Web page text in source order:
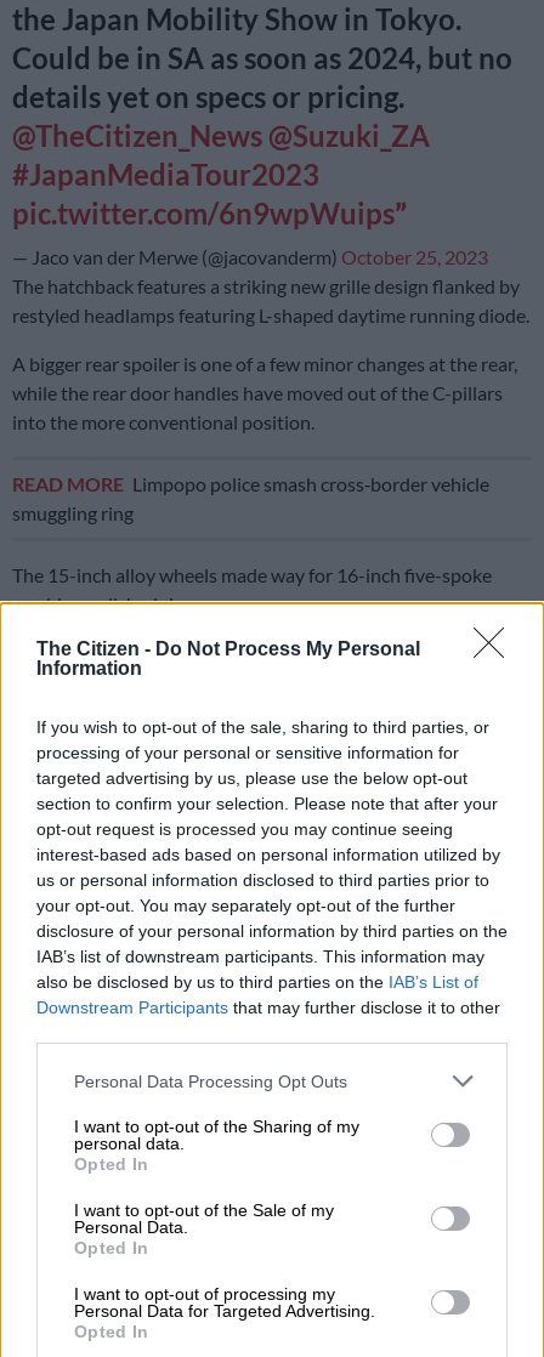
The Citizen - Do Not Process My Personal
Information
If you wish to opt-out of the sale, sharing to third parties, or
processing of your personal or sensitive information for
targeted advertising by us, please use the below opt-out
section to confirm your selection. Please note that after your
opt-out request is processed you may continue seeing
interest-based ads based on personal information utilized by
us or personal information disclosed to third parties prior to
your opt-out. You may separately opt-out of the further
disclosure of your personal information by third parties on the
IAB’s list of downstream participants. This information may
also be disclosed by us to third parties on the IAB’s List of
Downstream Participants that may further disclose it to other
Please note that this website/app uses one or more Google
not limited to your visit or usage behaviour. You may click to
grant or deny consent to Google and its third-party tags to
use your data for below specified purposes in below Google
consent section.
Personal Data Processing Opt Outs
I want to opt-out of the Sharing of my
personal data.
Opted In
I want to opt-out of the Sale of my
Personal Data.
Opted In
I want to opt-out of processing my
Personal Data for Targeted Advertising.
Opted In
the Japan Mobility Show in Tokyo.
Could be in SA as soon as 2024, but no
details yet on specs or pricing.
@TheCitizen_News @Suzuki_ZA
#JapanMediaTour2023
pic.twitter.com/6n9wpWuips
— Jaco van der Merwe (@jacovanderm) October 25, 2023
The hatchback features a striking new grille design flanked by
restyled headlamps featuring L-shaped daytime running diode.
A bigger rear spoiler is one of a few minor changes at the rear,
while the rear door handles have moved out of the C-pillars
into the more conventional position.
READ MORE Limpopo police smash cross‑border vehicle
smuggling ring
The 15-inch alloy wheels made way for 16-inch five-spoke
machine polished rims.
ALSO READ: ‘Concept’ new Suzuki Swift revealed ahead of
Tokyo debut
Interior changes
Numerous changes inside see the introduction of a 9-inch
infotainment system, a digital climate control display, the two
central air vents changing from being round to rectangular and
moving below the infotainment screen and the instrument
cluster adopting a new design.
The new Suzuki Swift Concept featured 16-inch alloys. Picture: Jaco van der Merwe